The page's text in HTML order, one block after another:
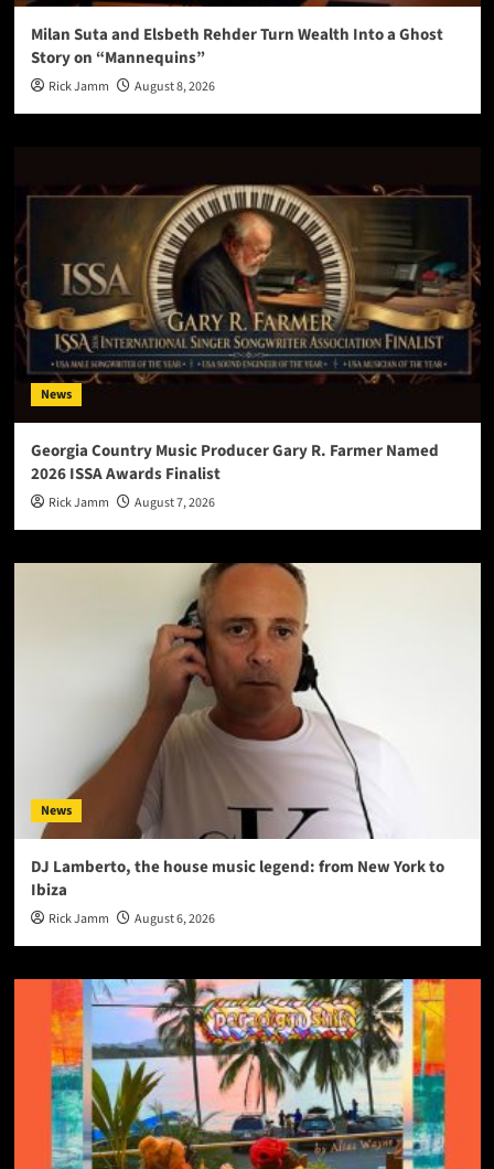
Milan Suta and Elsbeth Rehder Turn Wealth Into a Ghost
Story on “Mannequins”
Rick Jamm August 8, 2026
News
Georgia Country Music Producer Gary R. Farmer Named
2026 ISSA Awards Finalist
Rick Jamm August 7, 2026
News
DJ Lamberto, the house music legend: from New York to
Ibiza
Rick Jamm August 6, 2026